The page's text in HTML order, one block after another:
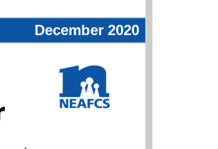
December 2020